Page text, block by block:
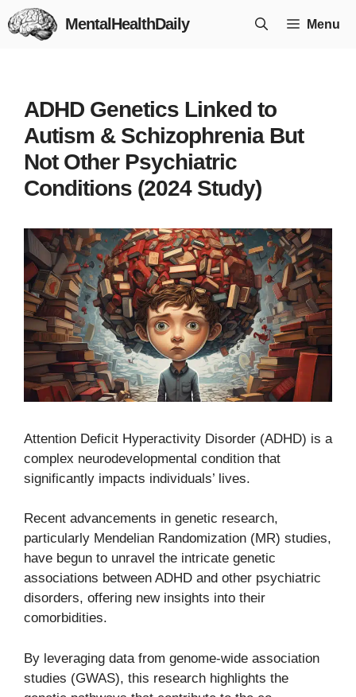
Skip
to
MentalHealthDaily Menu
ADHD Genetics Linked to
Autism & Schizophrenia But
Not Other Psychiatric
Conditions (2024 Study)
Attention Deficit Hyperactivity Disorder (ADHD) is a
complex neurodevelopmental condition that
significantly impacts individuals’ lives.
Recent advancements in genetic research,
particularly Mendelian Randomization (MR) studies,
have begun to unravel the intricate genetic
associations between ADHD and other psychiatric
disorders, offering new insights into their
comorbidities.
By leveraging data from genome-wide association
studies (GWAS), this research highlights the